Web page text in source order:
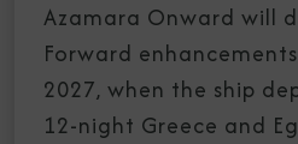
Azamara Onward will
Forward
2027, when the ship
12-night Greece and